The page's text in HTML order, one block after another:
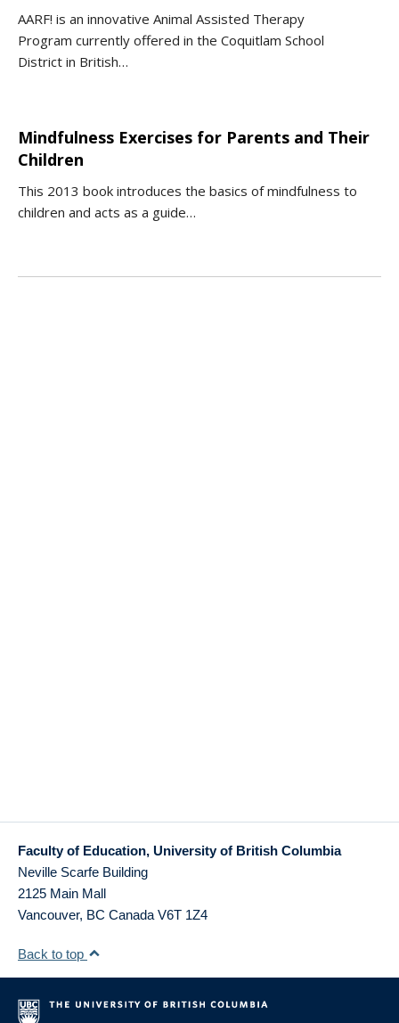
AARF! is an innovative Animal Assisted Therapy
Program currently offered in the Coquitlam School
District in British…
Mindfulness Exercises for Parents and Their
Children
This 2013 book introduces the basics of mindfulness to
children and acts as a guide…
Faculty of Education, University of British Columbia
Neville Scarfe Building
2125 Main Mall
Vancouver, BC Canada V6T 1Z4
Back to top